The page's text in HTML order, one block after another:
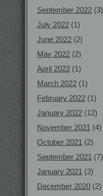
September 2022 (3)
July 2022 (1)
June 2022 (2)
May 2022 (2)
April 2022 (1)
March 2022 (1)
February 2022 (1)
January 2022 (12)
November 2021 (4)
October 2021 (2)
September 2021 (7)
January 2021 (2)
December 2020 (2)